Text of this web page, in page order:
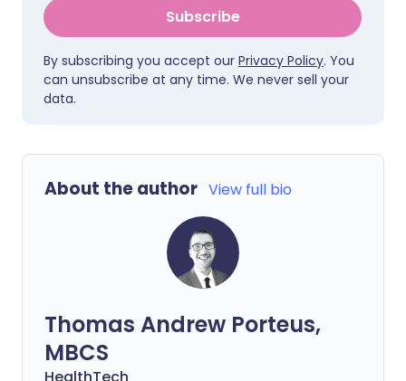
Subscribe
By subscribing you accept our Privacy Policy. You
can unsubscribe at any time. We never sell your
data.
About the author View full bio
Thomas Andrew Porteus,
MBCS